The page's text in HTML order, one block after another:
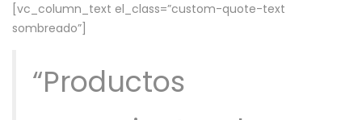
[vc_column_text el_class=”custom-quote-text
sombreado”]
“Productos